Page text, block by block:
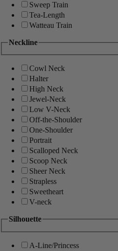
Sweep Train
Tea-Length
Watteau Train
Neckline
Cowl Neck
Halter
High Neck
Jewel-Neck
Low V-Neck
Off-the-Shoulder
One-Shoulder
Portrait
Scalloped Neck
Scoop Neck
Sheer Neck
Strapless
Sweetheart
V-neck
Silhouette
A-Line/Princess